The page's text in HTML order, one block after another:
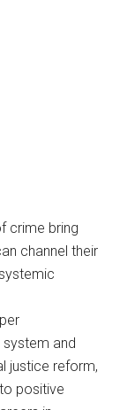
crime bring
channel their
system and
justice reform,
positive